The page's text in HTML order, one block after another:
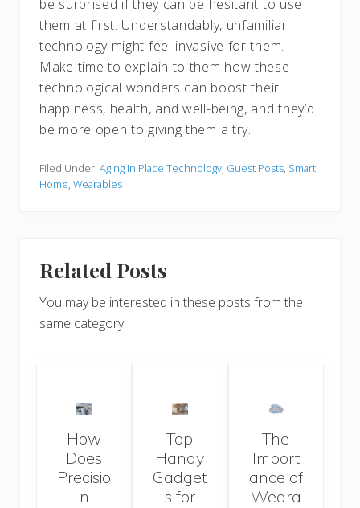
be surprised if they can be hesitant to use
them at first. Understandably, unfamiliar
technology might feel invasive for them.
Make time to explain to them how these
technological wonders can boost their
happiness, health, and well-being, and they’d
be more open to giving them a try.
Filed Under: Aging in Place Technology, Guest Posts, Smart
Home, Wearables
Related Posts
You may be interested in these posts from the
same category.
How
Does
Precisio
n
Top
Handy
Gadget
s for
The
Import
ance of
Weara